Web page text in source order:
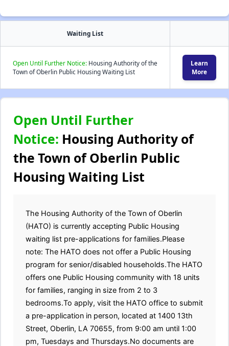
Waiting List
Open Until Further Notice: Housing Authority of the
Town of Oberlin Public Housing Waiting List
Learn
More
Open Until Further
Notice: Housing Authority of
the Town of Oberlin Public
Housing Waiting List
The Housing Authority of the Town of Oberlin
(HATO) is currently accepting Public Housing
waiting list pre-applications for families.Please
note: The HATO does not offer a Public Housing
program for senior/disabled households.The HATO
offers one Public Housing community with 18 units
for families, ranging in size from 2 to 3
bedrooms.To apply, visit the HATO office to submit
a pre-application in person, located at 1400 13th
Street, Oberlin, LA 70655, from 9:00 am until 1:00
pm, Tuesdays and Thursdays.No documents are